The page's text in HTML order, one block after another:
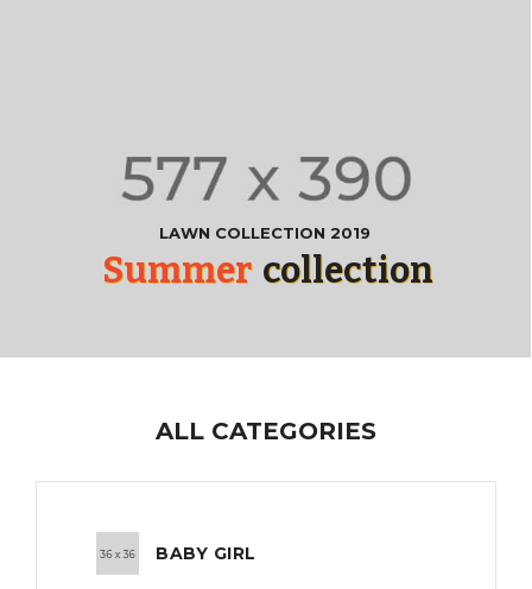
LAWN COLLECTION 2019
Summer collection
ALL CATEGORIES
BABY GIRL